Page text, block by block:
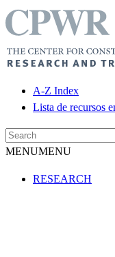
A-Z Index
Lista de recursos
MENUMENU
RESEARCH